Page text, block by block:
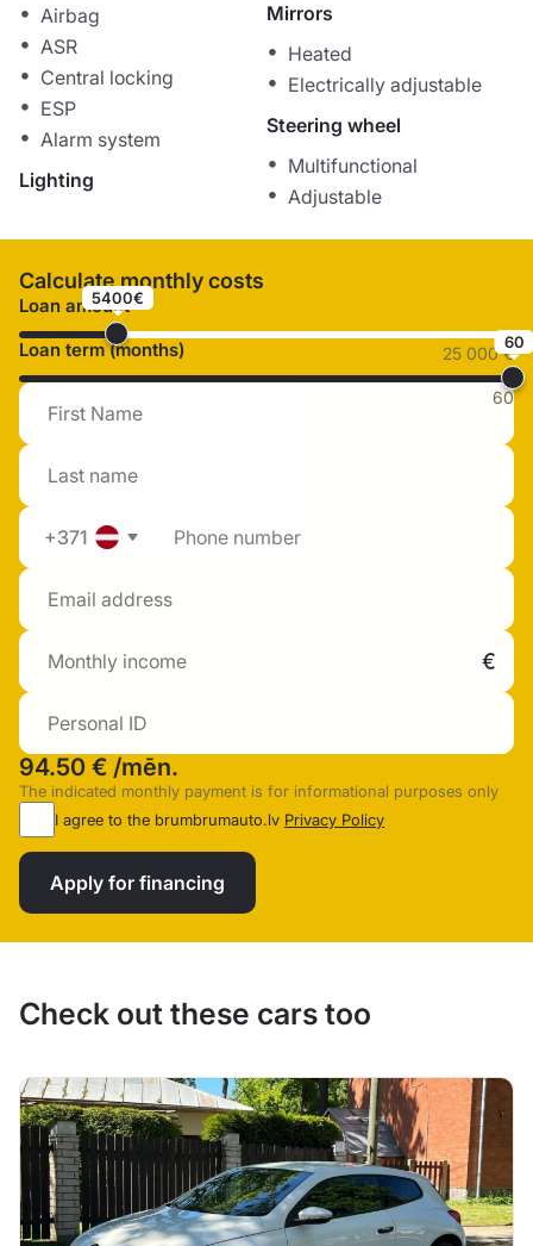
Airbag
ASR
Central locking
ESP
Alarm system
Lighting
Mirrors
Heated
Electrically adjustable
Steering wheel
Multifunctional
Adjustable
Calculate monthly costs
Loan amount
5400€
25 000 €
Loan term (months) 60
60
+371
94.50 € /mēn.
The indicated monthly payment is for informational purposes only
I agree to the brumbrumauto.lv Privacy Policy
Apply for financing
Check out these cars too